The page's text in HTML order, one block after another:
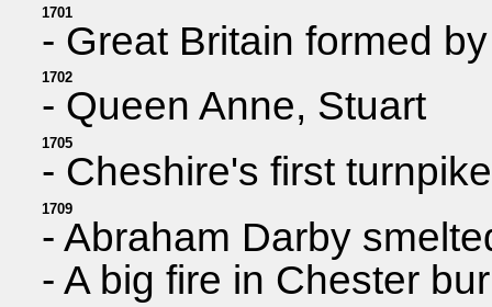
1701
- Great Britain formed
1702
- Queen Anne, Stuart
1705
- Cheshire's first
1709
- Abraham Darby
- A big fire in Chester